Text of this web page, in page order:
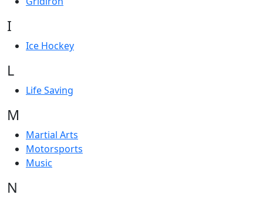
I
Ice Hockey
L
Life Saving
M
Martial Arts
Motorsports
Music
N